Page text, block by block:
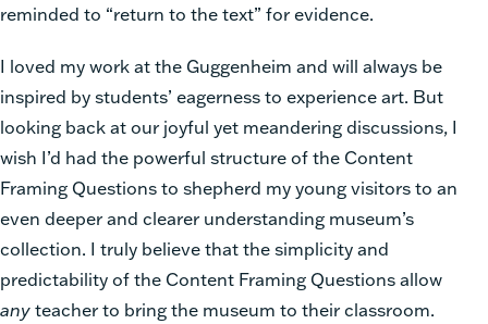
reminded to “return to the text” for evidence.
I loved my work at the Guggenheim and will always be
inspired by students’ eagerness to experience art. But
looking back at our joyful yet meandering discussions, I
wish I’d had the powerful structure of the Content
Framing Questions to shepherd my young visitors to an
even deeper and clearer understanding museum’s
collection. I truly believe that the simplicity and
predictability of the Content Framing Questions allow
anyteacher to bring the museum to their classroom.